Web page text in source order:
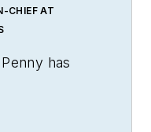
CHIEF AT
has